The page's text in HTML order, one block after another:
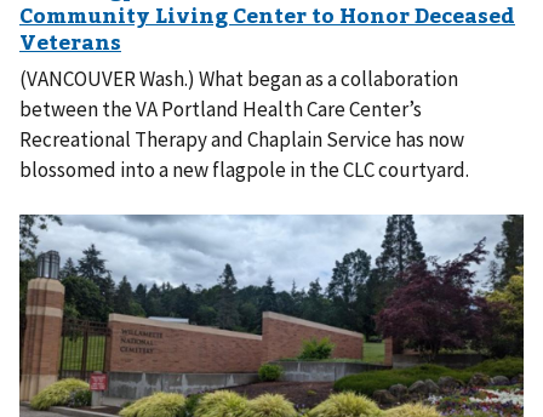
(VANCOUVER Wash.) What began as a collaboration
between the VA Portland Health Care Center’s
Recreational Therapy and Chaplain Service has now
blossomed into a new flagpole in the CLC courtyard.